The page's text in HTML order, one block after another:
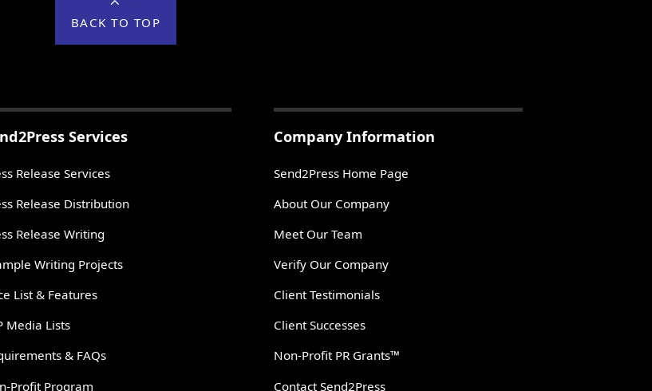
BACK TO TOP
Services
Release Services
Release Distribution
Release Writing
Writing Projects
List & Features
Media Lists
& FAQs
Profit Program
Company Information
Send2Press Home Page
About Our Company
Meet Our Team
Verify Our Company
Client Testimonials
Client Successes
Non-Profit PR Grants™
Contact Send2Press